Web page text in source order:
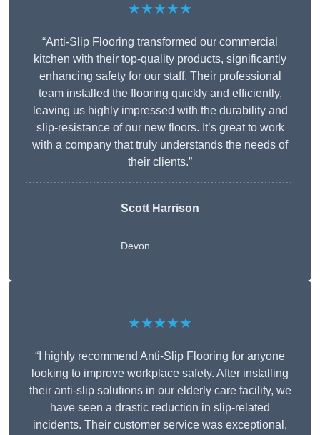
★★★★★
“Anti-Slip Flooring transformed our commercial
kitchen with their top-quality products, significantly
enhancing safety for our staff. Their professional
team installed the flooring quickly and efficiently,
leaving us highly impressed with the durability and
slip-resistance of our new floors. It’s great to work
with a company that truly understands the needs of
their clients.”
Scott Harrison
Devon
★★★★★
“I highly recommend Anti-Slip Flooring for anyone
looking to improve workplace safety. After installing
their anti-slip solutions in our elderly care facility, we
have seen a drastic reduction in slip-related
incidents. Their customer service was exceptional,